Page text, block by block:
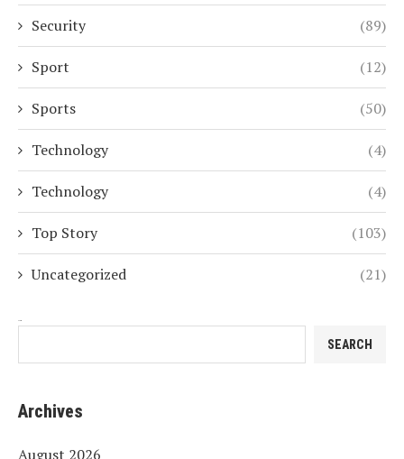
Security (89)
Sport (12)
Sports (50)
Technology (4)
Technology (4)
Top Story (103)
Uncategorized (21)
SEARCH
Archives
August 2026